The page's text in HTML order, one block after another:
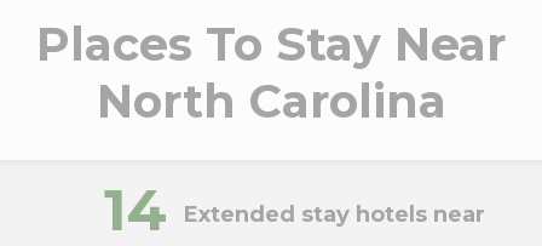
Places To Stay Near
North Carolina
14 Extended stay hotels near